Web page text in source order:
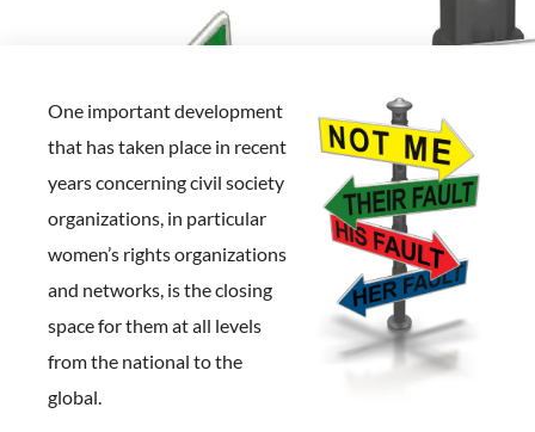
One important development
that has taken place in recent
years concerning civil society
organizations, in particular
women’s rights organizations
and networks, is the closing
space for them at all levels
from the national to the
global.